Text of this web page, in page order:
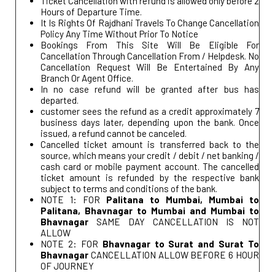
Hours of Departure Time.
It Is Rights Of Rajdhani Travels To Change Cancellation
Policy Any Time Without Prior To Notice
Bookings From This Site Will Be Eligible For
Cancellation Through Cancellation From / Helpdesk. No
Cancellation Request Will Be Entertained By Any
Branch Or Agent Office.
In no case refund will be granted after bus has
departed.
customer sees the refund as a credit approximately 7
business days later, depending upon the bank. Once
issued, a refund cannot be canceled.
Cancelled ticket amount is transferred back to the
source, which means your credit / debit / net banking /
cash card or mobile payment account. The cancelled
ticket amount is refunded by the respective bank
subject to terms and conditions of the bank.
NOTE 1: FOR Palitana to Mumbai, Mumbai to
Palitana, Bhavnagar to Mumbai and Mumbai to
Bhavnagar SAME DAY CANCELLATION IS NOT
ALLOW
NOTE 2: FOR Bhavnagar to Surat and Surat To
Bhavnagar CANCELLATION ALLOW BEFORE 6 HOUR
OF JOURNEY